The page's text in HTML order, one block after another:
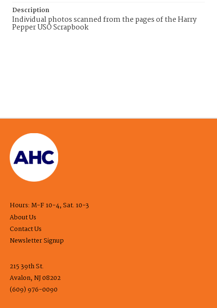
Description
Individual photos scanned from the pages of the Harry
Pepper USO Scrapbook
Hours: M-F 10-4, Sat. 10-3
About Us
Contact Us
Newsletter Signup
215 39th St.
Avalon, NJ 08202
(609) 976-0090